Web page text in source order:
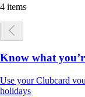
4 items
Know what
Use your Clubcard
holidays